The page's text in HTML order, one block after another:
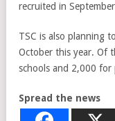
recruited in
TSC is also planning
October this year. Of
schools and 2,000 for
Spread the news